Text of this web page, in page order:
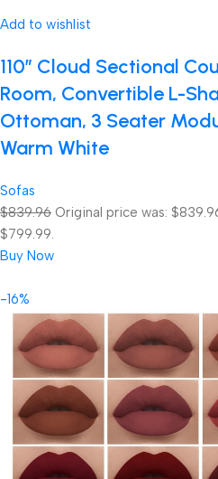
Add to wishlist
110″ Cloud Sectional
Room, Convertible L-
Ottoman, 3 Seater
Warm White
Sofas
$839.96 Original price was:
$799.99.
Buy Now
-16%